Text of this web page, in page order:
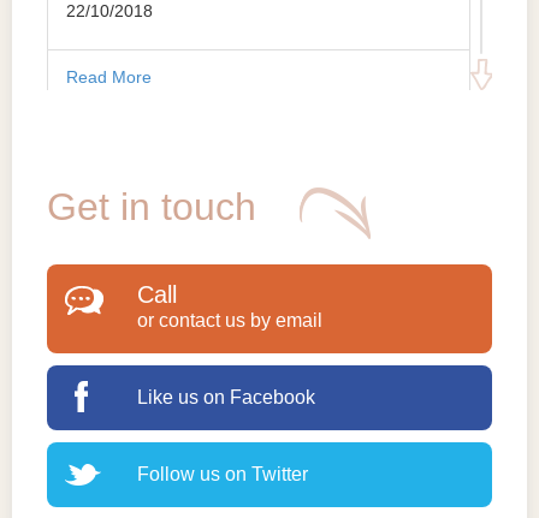
22/10/2018
Read More
Get in touch
Call
or contact us by email
Like us on Facebook
Follow us on Twitter